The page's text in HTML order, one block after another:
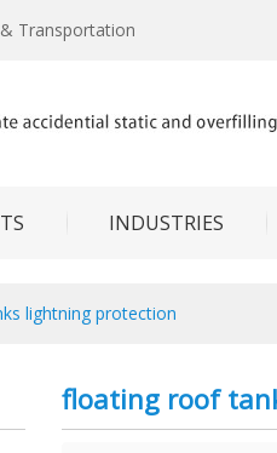
Transportation
INDUSTRIES
lightning protection
floating roof